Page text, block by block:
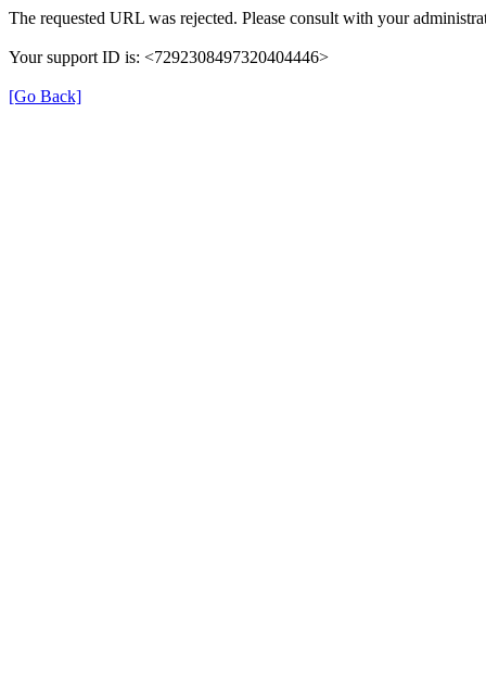
The requested URL was rejected. Please consult with your
Your support ID is: <7292308497320404446>
[Go Back]